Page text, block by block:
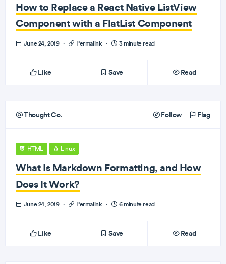
How to Replace a React Native ListView
Component with a FlatList Component
June 24, 2019 · Permalink · 3 minute read
Like Save Read
Thought Co. Follow Flag
HTML Linux
What Is Markdown Formatting, and How
Does It Work?
June 24, 2019 · Permalink · 6 minute read
Like Save Read